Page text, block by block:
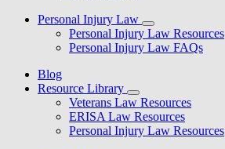
Personal Injury Law
Personal Injury Law Resources
Personal Injury Law FAQs
Blog
Resource Library
Veterans Law Resources
ERISA Law Resources
Personal Injury Law Resources